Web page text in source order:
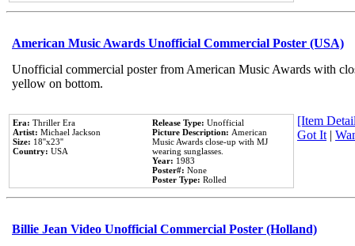
American Music Awards Unofficial Commercial Poster (USA)
Unofficial commercial poster from American Music Awards with
yellow on bottom.
Era: Thriller Era
Artist: Michael Jackson
Size: 18''x23''
Country: USA
Release Type: Unofficial
Picture Description: American
Music Awards close-up with MJ
wearing sunglasses.
Year: 1983
Poster#: None
Poster Type: Rolled
[Item
Got It|
Billie Jean Video Unofficial Commercial Poster (Holland)